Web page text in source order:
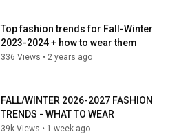
Top fashion trends for Fall-Winter
2023-2024 + how to wear them
336 Views • 2 years ago
FALL/WINTER 2026-2027 FASHION
TRENDS - WHAT TO WEAR
39k Views • 1 week ago